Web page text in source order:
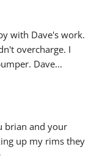
with Dave's work.
overcharge. I
Dave
brian and your
up my rims they